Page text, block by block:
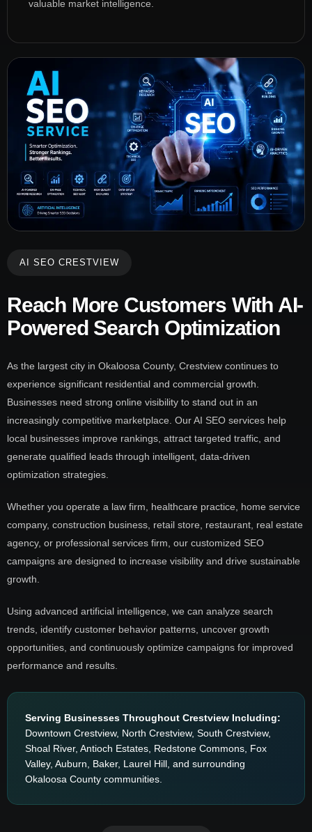
valuable market intelligence.
AI SEO CRESTVIEW
Reach More Customers With AI-
Powered Search Optimization
As the largest city in Okaloosa County, Crestview continues to
experience significant residential and commercial growth.
Businesses need strong online visibility to stand out in an
increasingly competitive marketplace. Our AI SEO services help
local businesses improve rankings, attract targeted traffic, and
generate qualified leads through intelligent, data-driven
optimization strategies.
Whether you operate a law firm, healthcare practice, home service
company, construction business, retail store, restaurant, real estate
agency, or professional services firm, our customized SEO
campaigns are designed to increase visibility and drive sustainable
growth.
Using advanced artificial intelligence, we can analyze search
trends, identify customer behavior patterns, uncover growth
opportunities, and continuously optimize campaigns for improved
performance and results.
Serving Businesses Throughout Crestview Including:
Downtown Crestview, North Crestview, South Crestview,
Shoal River, Antioch Estates, Redstone Commons, Fox
Valley, Auburn, Baker, Laurel Hill, and surrounding
Okaloosa County communities.